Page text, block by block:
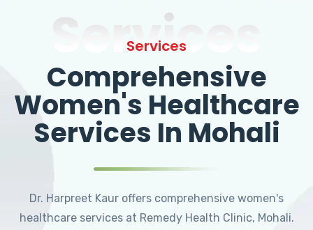
Services
Services
Comprehensive
Women's Healthcare
Services In Mohali
Dr. Harpreet Kaur offers comprehensive women's
healthcare services at Remedy Health Clinic, Mohali.